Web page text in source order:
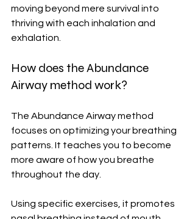
moving beyond mere survival into
thriving with each inhalation and
exhalation.
How does the Abundance
Airway method work?
The Abundance Airway method
focuses on optimizing your breathing
patterns. It teaches you to become
more aware of how you breathe
throughout the day.
Using specific exercises, it promotes